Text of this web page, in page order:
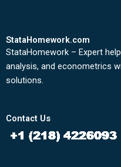
StataHomework.com
StataHomework – Expert
analysis, and econometrics
solutions.
Contact Us